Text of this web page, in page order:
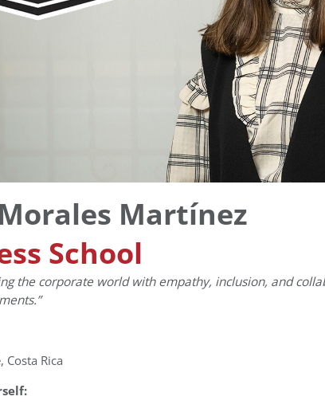
Martínez
School
the corporate world with empathy, inclusion, and
Costa Rica